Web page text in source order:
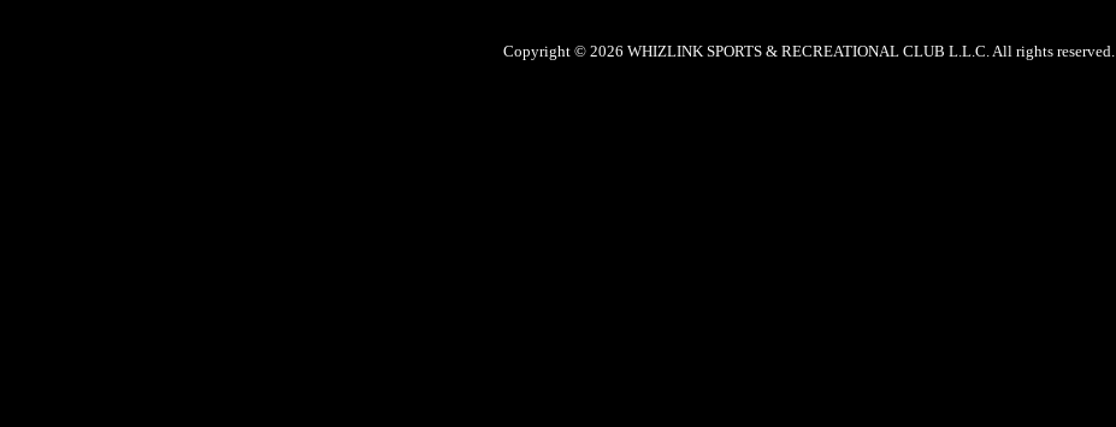
Copyright © 2026 WHIZLINK SPORTS & RECREATIONAL CLUB L.L.C. All rights reserved.